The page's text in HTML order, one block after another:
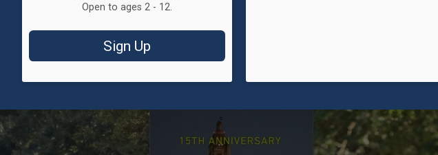
Open to ages 2 - 12.
Sign Up